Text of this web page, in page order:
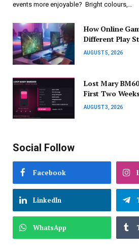
events more enjoyable? Bright colours,…
How Online
Different Play
AUGUST 5, 2026
Lost Mary
First Two
AUGUST 3, 2026
Social Follow
Facebook
LinkedIn
WhatsApp